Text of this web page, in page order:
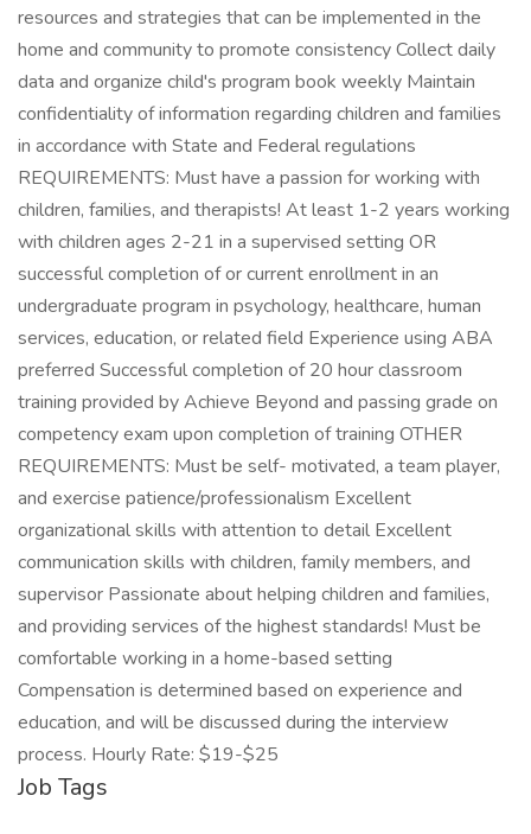
resources and strategies that can be implemented in the
home and community to promote consistency Collect daily
data and organize child's program book weekly Maintain
confidentiality of information regarding children and families
in accordance with State and Federal regulations
REQUIREMENTS: Must have a passion for working with
children, families, and therapists! At least 1-2 years working
with children ages 2-21 in a supervised setting OR
successful completion of or current enrollment in an
undergraduate program in psychology, healthcare, human
services, education, or related field Experience using ABA
preferred Successful completion of 20 hour classroom
training provided by Achieve Beyond and passing grade on
competency exam upon completion of training OTHER
REQUIREMENTS: Must be self- motivated, a team player,
and exercise patience/professionalism Excellent
organizational skills with attention to detail Excellent
communication skills with children, family members, and
supervisor Passionate about helping children and families,
and providing services of the highest standards! Must be
comfortable working in a home-based setting
Compensation is determined based on experience and
education, and will be discussed during the interview
process. Hourly Rate: $19-$25
Job Tags